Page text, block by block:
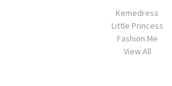
Kemedress
Little Princess
Fashion Me
View All